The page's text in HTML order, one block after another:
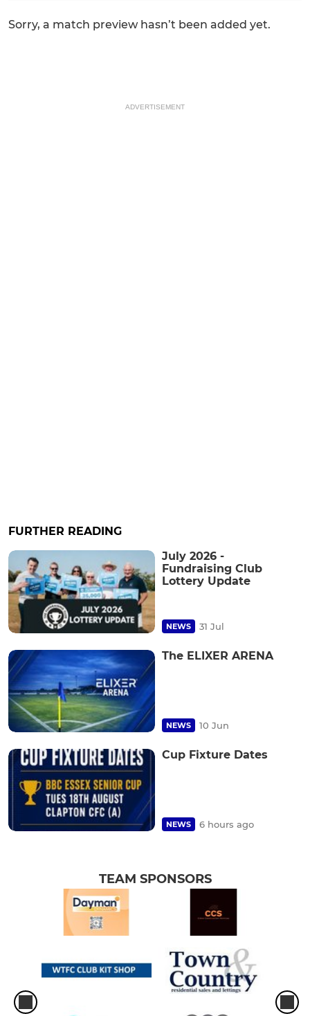
Sorry, a match preview hasn’t been added yet.
ADVERTISEMENT
FURTHER READING
July 2026 -
Fundraising Club
Lottery Update
NEWS 31 Jul
The ELIXER ARENA
NEWS 10 Jun
Cup Fixture Dates
NEWS 6 hours ago
TEAM SPONSORS